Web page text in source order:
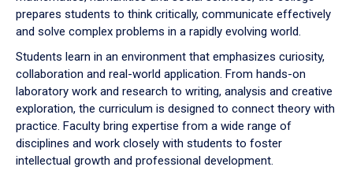
prepares students to think critically, communicate effectively
and solve complex problems in a rapidly evolving world.
Students learn in an environment that emphasizes curiosity,
collaboration and real-world application. From hands-on
laboratory work and research to writing, analysis and creative
exploration, the curriculum is designed to connect theory with
practice. Faculty bring expertise from a wide range of
disciplines and work closely with students to foster
intellectual growth and professional development.